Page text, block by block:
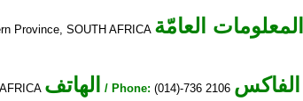
Province, SOUTH AFRICA المعلومات العامّة
الهاتف / Phone: (014)-736 2106 الفاكس